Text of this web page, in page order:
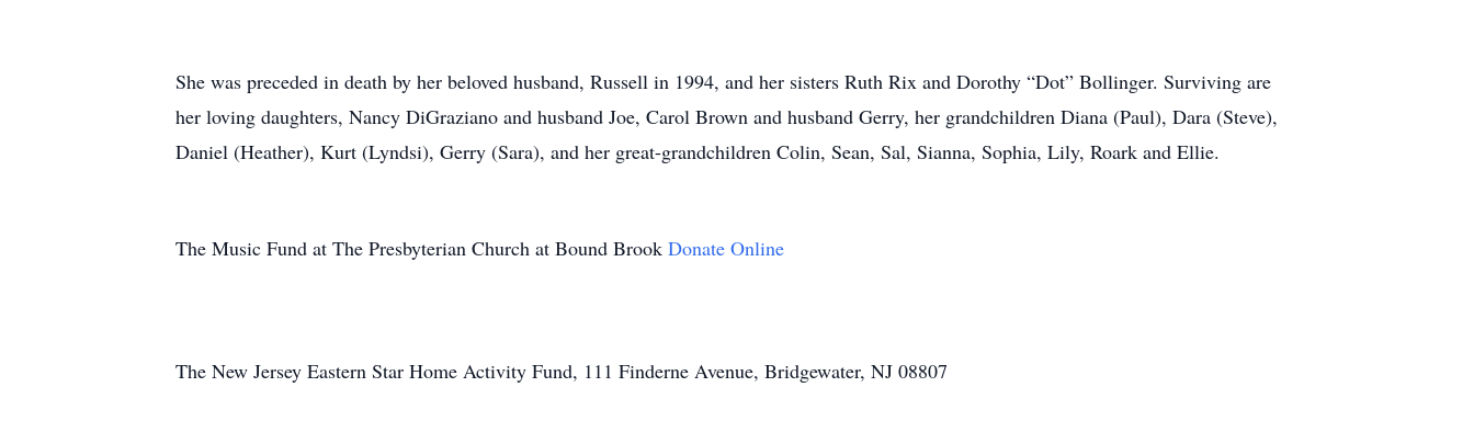
She was preceded in death by her beloved husband, Russell in 1994, and her sisters Ruth Rix and Dorothy “Dot” Bollinger. Surviving are
her loving daughters, Nancy DiGraziano and husband Joe, Carol Brown and husband Gerry, her grandchildren Diana (Paul), Dara (Steve),
Daniel (Heather), Kurt (Lyndsi), Gerry (Sara), and her great-grandchildren Colin, Sean, Sal, Sianna, Sophia, Lily, Roark and Ellie.
The Music Fund at The Presbyterian Church at Bound Brook Donate Online
The New Jersey Eastern Star Home Activity Fund, 111 Finderne Avenue, Bridgewater, NJ 08807